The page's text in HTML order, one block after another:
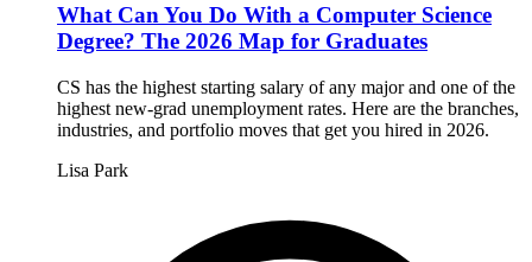
What Can You Do With a Computer Science
Degree? The 2026 Map for Graduates
CS has the highest starting salary of any major and one of the
highest new-grad unemployment rates. Here are the branches,
industries, and portfolio moves that get you hired in 2026.
Lisa Park